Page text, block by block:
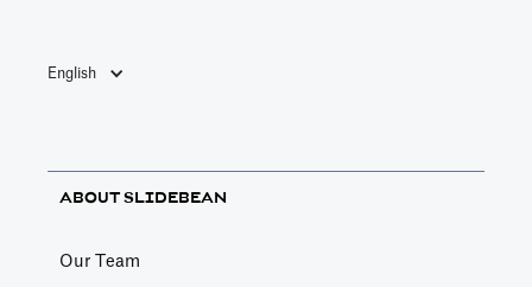
English
ABOUT SLIDEBEAN
Our Team